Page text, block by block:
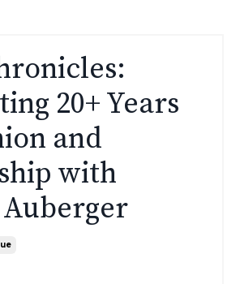
20+ Years
and
with